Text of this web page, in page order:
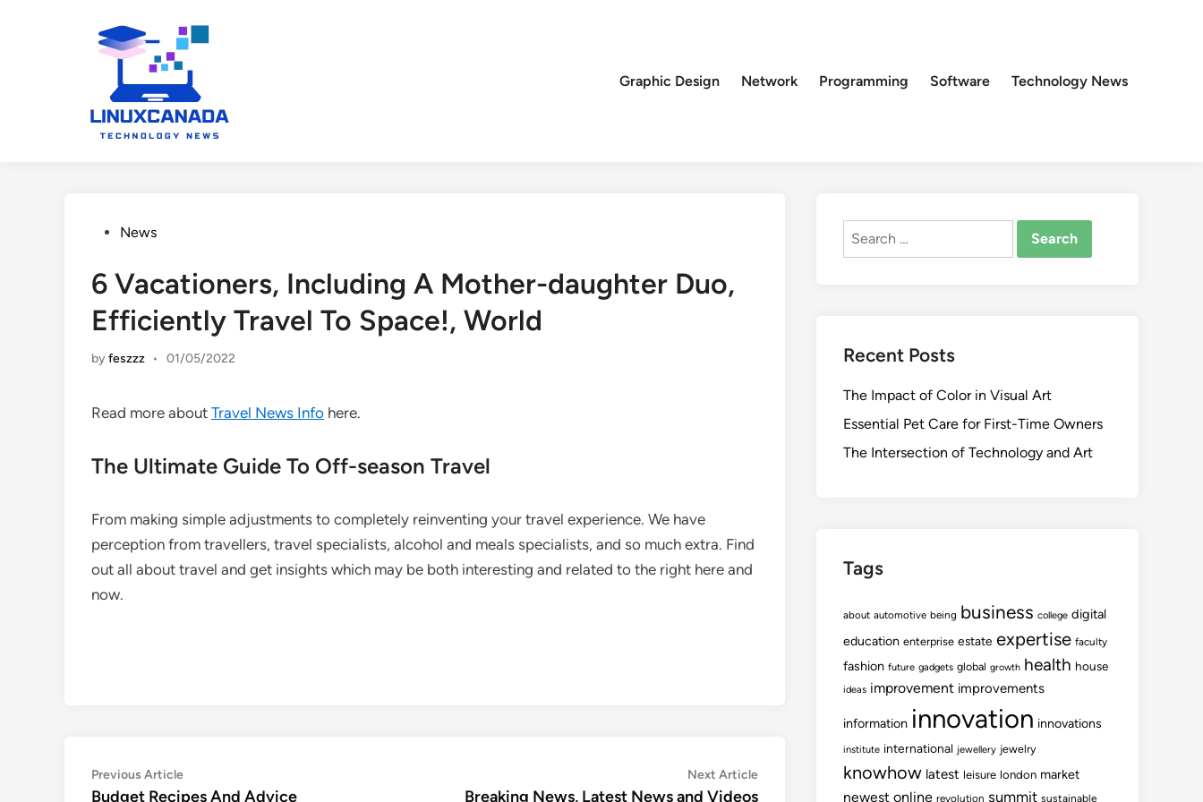
Graphic Design
Network Programming Software Technology News
PostedNews
6 Vacationers, Including A Mother-daughter Duo,
Efficiently Travel To Space!, World
byfeszzz • 01/05/2022
Read more about Travel News Info here.
The Ultimate Guide To Off-season Travel
From making simple adjustments to completely reinventing your travel experience. We have
perception from travellers, travel specialists, alcohol and meals specialists, and so much extra. Find
out all about travel and get insights which may be both interesting and related to the right here and
now.
Post
Previous ArticlePrevious
article:
Budget Recipes And Advice
Next ArticleNext
article:
Breaking News, Latest News and Videos
Search
Recent Posts
The Impact of Color in Visual Art
Essential Pet Care for First-Time Owners
The Intersection of Technology and Art
Tags
about automotive being business college digital
education enterprise estate expertise faculty
fashion future gadgets global growth health house
ideas improvement improvements
information innovation innovations
institute international jewellery jewelry
knowhow latest leisure london market
newest online revolution summit sustainable